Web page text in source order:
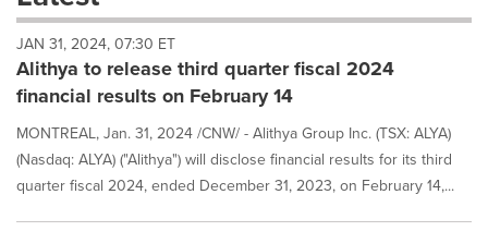
will
cause
content
on
this
page
to
change.
News
listings
JAN 31, 2024, 07:30 ET
Alithya to release third quarter fiscal 2024
financial results on February 14
MONTREAL, Jan. 31, 2024 /CNW/ - Alithya Group Inc. (TSX: ALYA)
(Nasdaq: ALYA) ("Alithya") will disclose financial results for its third
quarter fiscal 2024, ended December 31, 2023, on February 14,...